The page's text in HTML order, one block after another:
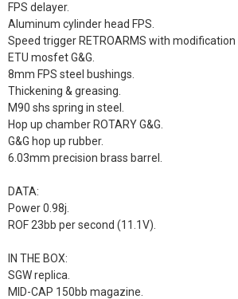
FPS delayer.
Aluminum cylinder head FPS.
Speed ​​trigger RETROARMS with modification
ETU mosfet G&G.
8mm FPS steel bushings.
Thickening & greasing.
M90 shs spring in steel.
Hop up chamber ROTARY G&G.
G&G hop up rubber.
6.03mm precision brass barrel.
DATA:
Power 0.98j.
ROF 23bb per second (11.1V).
IN THE BOX:
SGW replica.
MID-CAP 150bb magazine.